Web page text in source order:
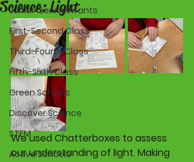
Junior-Senior Infants
First-Second Class
Third-Fourth Class
Fifth-Sixth Class
Green Schools
Discover Science
STEM
Active Schools
Science: Light
We used Chatterboxes to assess
our understanding of light. Making